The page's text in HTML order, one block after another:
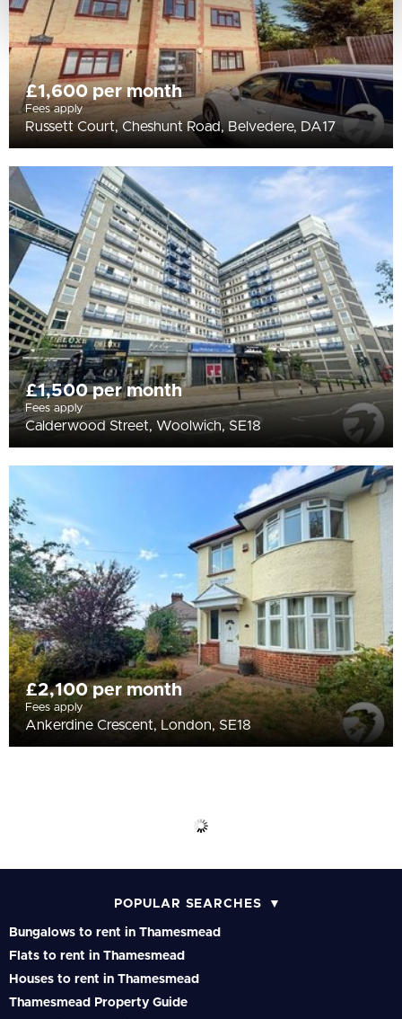
£1,600 per month
Fees apply
Russett Court, Cheshunt Road, Belvedere, DA17
£1,500 per month
Fees apply
Calderwood Street, Woolwich, SE18
£2,100 per month
Fees apply
Ankerdine Crescent, London, SE18
POPULAR SEARCHES
Bungalows to rent in Thamesmead
Flats to rent in Thamesmead
Houses to rent in Thamesmead
Thamesmead Property Guide